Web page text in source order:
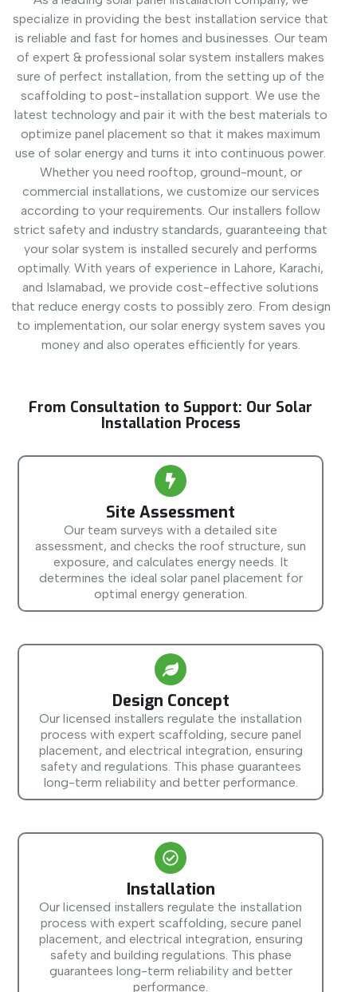
specialize in providing the best installation service that
is reliable and fast for homes and businesses. Our team
of expert & professional solar system installers makes
sure of perfect installation, from the setting up of the
scaffolding to post-installation support. We use the
latest technology and pair it with the best materials to
optimize panel placement so that it makes maximum
use of solar energy and turns it into continuous power.
Whether you need rooftop, ground-mount, or
commercial installations, we customize our services
according to your requirements. Our installers follow
strict safety and industry standards, guaranteeing that
your solar system is installed securely and performs
optimally. With years of experience in Lahore, Karachi,
and Islamabad, we provide cost-effective solutions
that reduce energy costs to possibly zero. From design
to implementation, our solar energy system saves you
money and also operates efficiently for years.
From Consultation to Support: Our Solar
Installation Process
Site Assessment
Our team surveys with a detailed site
assessment, and checks the roof structure, sun
exposure, and calculates energy needs. It
determines the ideal solar panel placement for
optimal energy generation.
Design Concept
Our licensed installers regulate the installation
process with expert scaffolding, secure panel
placement, and electrical integration, ensuring
safety and regulations. This phase guarantees
long-term reliability and better performance.
Installation
Our licensed installers regulate the installation
process with expert scaffolding, secure panel
placement, and electrical integration, ensuring
safety and building regulations. This phase
guarantees long-term reliability and better
performance.